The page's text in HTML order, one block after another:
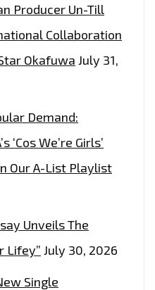
Producer Un-Till
Collaboration
Okafuwa July 31,
Demand:
‘Cos We’re Girls’
Our A-List Playlist
Unveils The
Lifey” July 30, 2026
Single